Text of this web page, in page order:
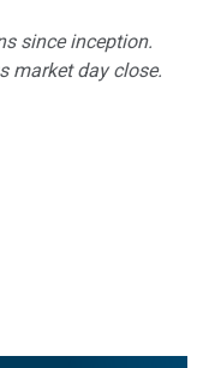
since inception.
market day close.